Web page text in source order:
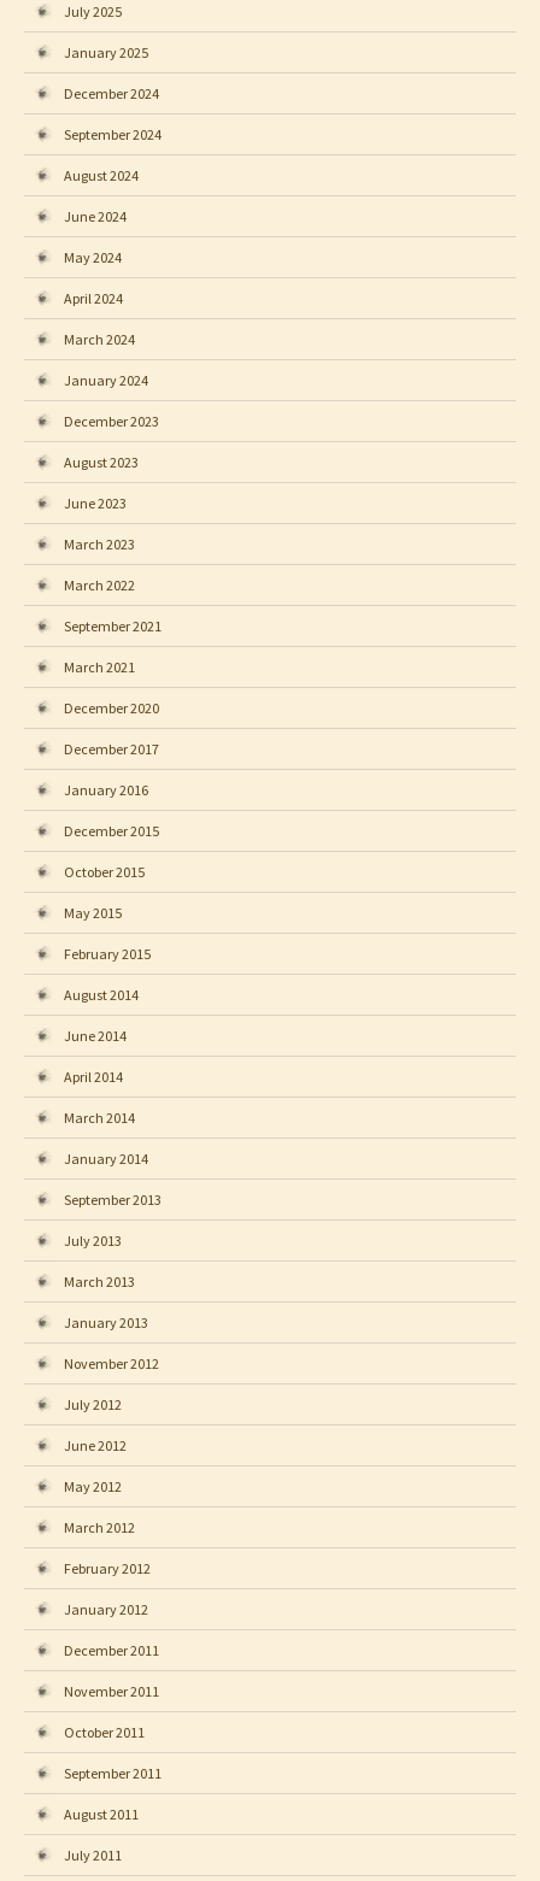
July 2025
January 2025
December 2024
September 2024
August 2024
June 2024
May 2024
April 2024
March 2024
January 2024
December 2023
August 2023
June 2023
March 2023
March 2022
September 2021
March 2021
December 2020
December 2017
January 2016
December 2015
October 2015
May 2015
February 2015
August 2014
June 2014
April 2014
March 2014
January 2014
September 2013
July 2013
March 2013
January 2013
November 2012
July 2012
June 2012
May 2012
March 2012
February 2012
January 2012
December 2011
November 2011
October 2011
September 2011
August 2011
July 2011